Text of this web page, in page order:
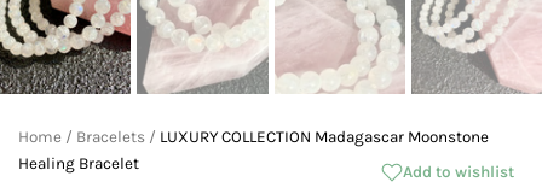
Home / Bracelets / LUXURY COLLECTION Madagascar Moonstone
Healing Bracelet
Add to wishlist